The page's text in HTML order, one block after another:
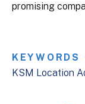
promising
KEYWORDS
KSM Location